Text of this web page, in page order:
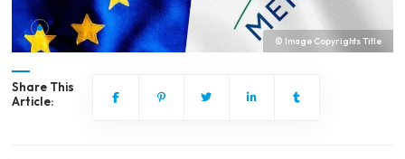
© Image Copyrights Title
Share This
Article: